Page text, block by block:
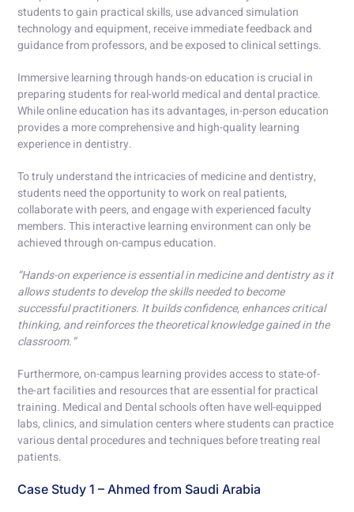
students to gain practical skills, use advanced simulation
technology and equipment, receive immediate feedback and
guidance from professors, and be exposed to clinical settings.
Immersive learning through hands-on education is crucial in
preparing students for real-world medical and dental practice.
While online education has its advantages, in-person education
provides a more comprehensive and high-quality learning
experience in dentistry.
To truly understand the intricacies of medicine and dentistry,
students need the opportunity to work on real patients,
collaborate with peers, and engage with experienced faculty
members. This interactive learning environment can only be
achieved through on-campus education.
“Hands-on experience is essential in medicine and dentistry as it
allows students to develop the skills needed to become
successful practitioners. It builds confidence, enhances critical
thinking, and reinforces the theoretical knowledge gained in the
classroom.”
Furthermore, on-campus learning provides access to state-of-
the-art facilities and resources that are essential for practical
training. Medical and Dental schools often have well-equipped
labs, clinics, and simulation centers where students can practice
various dental procedures and techniques before treating real
patients.
Case Study 1 – Ahmed from Saudi Arabia